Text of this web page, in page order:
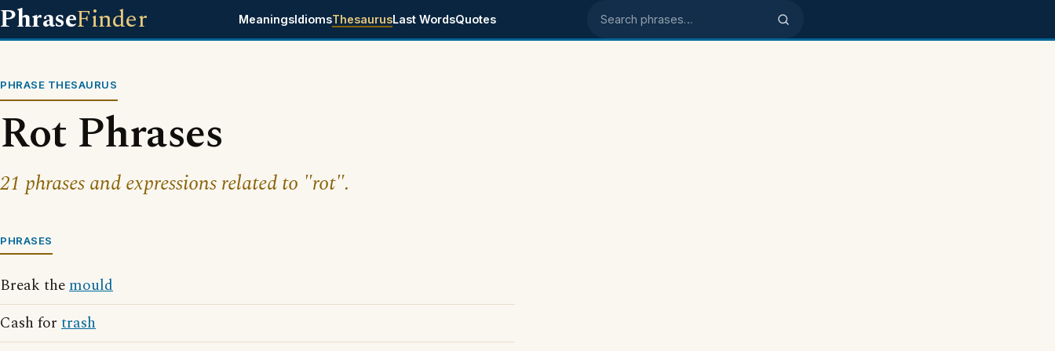
PhraseFinder MeaningsIdiomsThesaurusLast WordsQuotes Search phrases
PHRASE THESAURUS
Rot Phrases
21 phrases and expressions related to "rot".
PHRASES
Break themould
Cash for trash